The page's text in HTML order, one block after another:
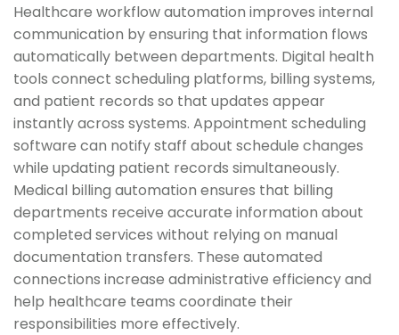
Healthcare workflow automation improves internal
communication by ensuring that information flows
automatically between departments. Digital health
tools connect scheduling platforms, billing systems,
and patient records so that updates appear
instantly across systems. Appointment scheduling
software can notify staff about schedule changes
while updating patient records simultaneously.
Medical billing automation ensures that billing
departments receive accurate information about
completed services without relying on manual
documentation transfers. These automated
connections increase administrative efficiency and
help healthcare teams coordinate their
responsibilities more effectively.